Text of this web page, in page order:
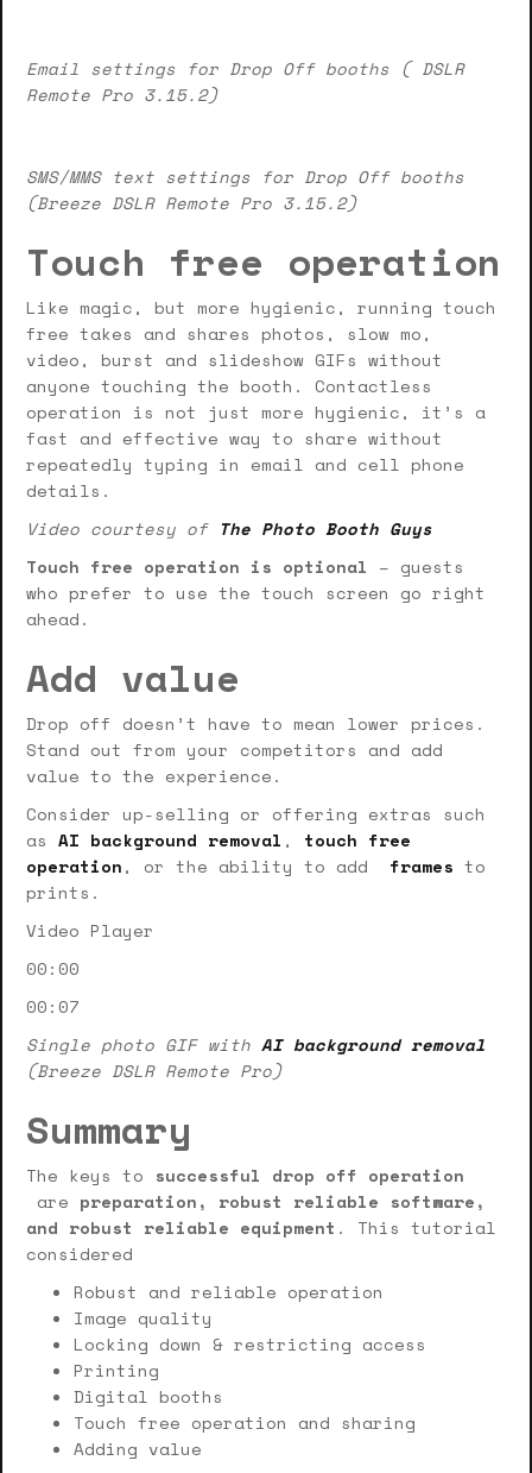
Email settings for Drop Off booths ( DSLR
Remote Pro 3.15.2)
SMS/MMS text settings for Drop Off booths
(Breeze DSLR Remote Pro 3.15.2)
Touch free operation
Like magic, but more hygienic, running touch
free takes and shares photos, slow mo,
video, burst and slideshow GIFs without
anyone touching the booth. Contactless
operation is not just more hygienic, it’s a
fast and effective way to share without
repeatedly typing in email and cell phone
details.
Video courtesy of The Photo Booth Guys
Touch free operation is optional – guests
who prefer to use the touch screen go right
ahead.
Add value
Drop off doesn’t have to mean lower prices.
Stand out from your competitors and add
value to the experience.
Consider up-selling or offering extras such
as AI background removal , touch free
operation, or the ability to add frames to
prints.
Video Player
00:00
00:07
Single photo GIF with AI background removal
(Breeze DSLR Remote Pro)
Summary
The keys to successful drop off operation
are preparation, robust reliable software,
and robust reliable equipment . This tutorial
considered
Robust and reliable operation
Image quality
Locking down & restricting access
Printing
Digital booths
Touch free operation and sharing
Adding value